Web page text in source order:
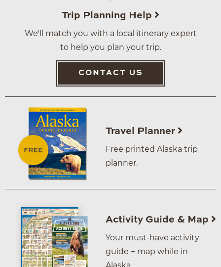
Trip Planning Help
We'll match you with a local itinerary expert
to help you plan your trip.
CONTACT US
Travel Planner
Free printed Alaska trip
planner.
Activity Guide & Map
Your must-have activity
guide + map while in